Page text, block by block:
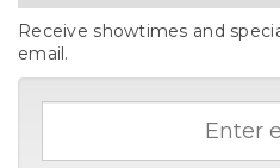
Receive showtimes and
email.